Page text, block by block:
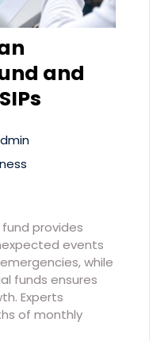
and
provides
events
while
funds ensures
Experts
of monthly